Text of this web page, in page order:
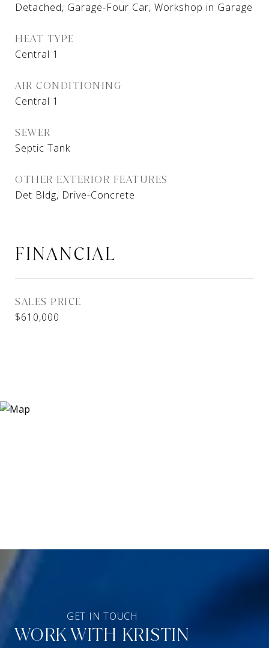
Detached, Garage-Four Car, Workshop in Garage
HEAT TYPE
Central 1
AIR CONDITIONING
Central 1
SEWER
Septic Tank
OTHER EXTERIOR FEATURES
Det Bldg, Drive-Concrete
FINANCIAL
SALES PRICE
$610,000
WORK WITH KRISTIN